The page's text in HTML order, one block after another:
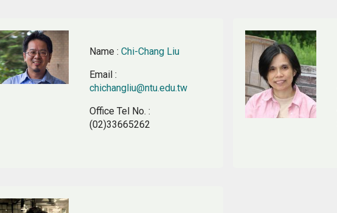
Name :Chi-Chang Liu
Email :
chichangliu@ntu.edu.tw
Office Tel No. :
(02)33665262